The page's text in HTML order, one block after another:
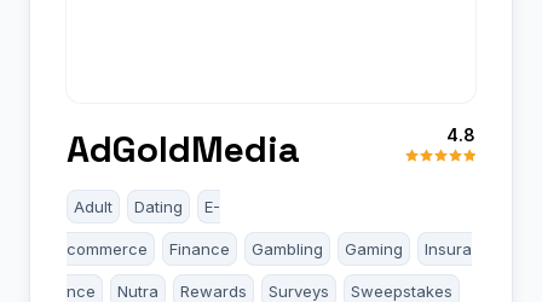
AdGoldMedia 4.8
Adult Dating E-
commerce Finance Gambling Gaming Insura
nce Nutra Rewards Surveys Sweepstakes